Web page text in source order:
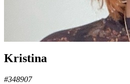
Kristina
#348907